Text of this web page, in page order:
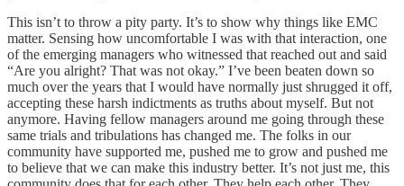
This isn’t to throw a pity party. It’s to show why things like EMC
matter. Sensing how uncomfortable I was with that interaction, one
of the emerging managers who witnessed that reached out and said
“Are you alright? That was not okay.” I’ve been beaten down so
much over the years that I would have normally just shrugged it off,
accepting these harsh indictments as truths about myself. But not
anymore. Having fellow managers around me going through these
same trials and tribulations has changed me. The folks in our
community have supported me, pushed me to grow and pushed me
to believe that we can make this industry better. It’s not just me, this